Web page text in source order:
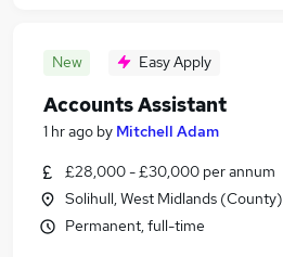
New Easy Apply
Accounts Assistant
1 hr ago by Mitchell Adam
£28,000 - £30,000 per annum
Solihull, West Midlands (County)
Permanent, full-time